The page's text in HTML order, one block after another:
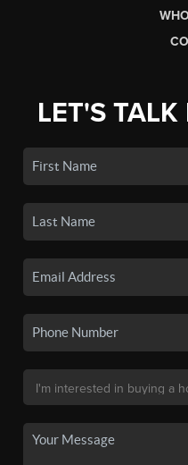
LET'S TALK